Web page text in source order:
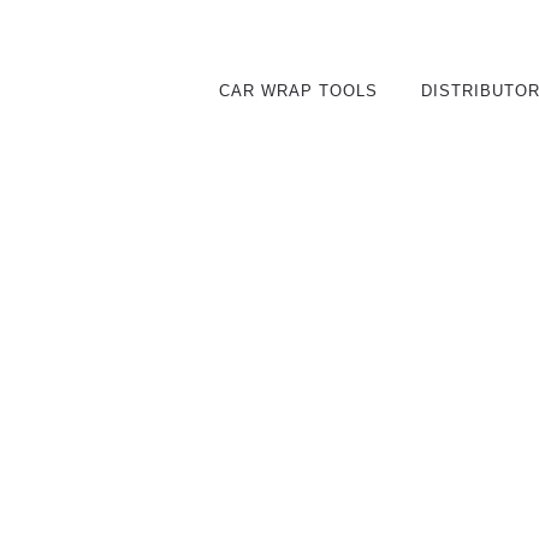
CAR WRAP TOOLS